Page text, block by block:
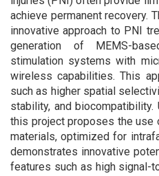
achieve permanent recovery.
innovative approach to PNI
generation of MEMS-
stimulation systems with
wireless capabilities. This
such as higher spatial
stability, and
this project proposes the use
materials, optimized for
demonstrates innovative
features such as high signal-